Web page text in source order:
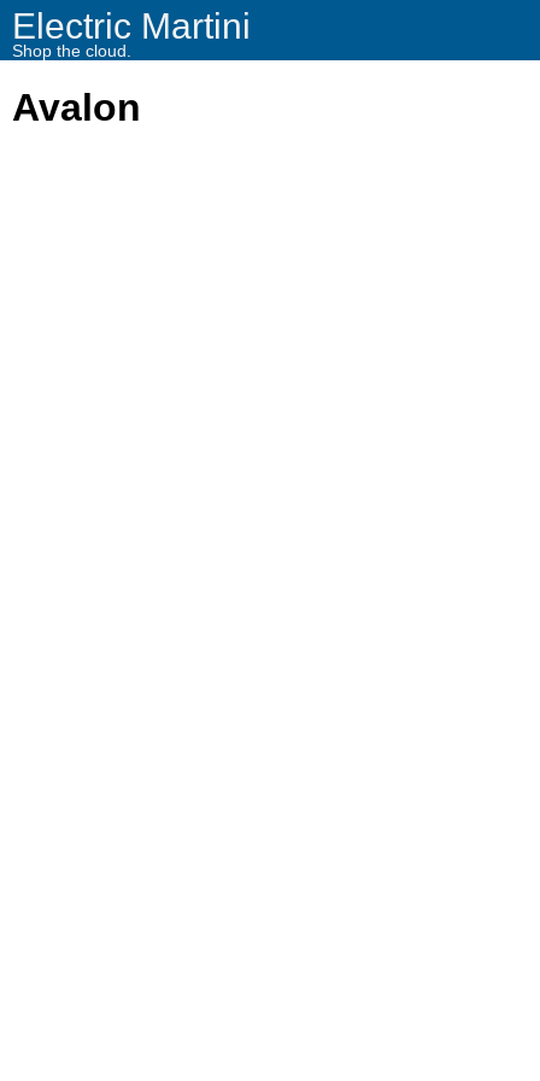
Electric Martini
Shop the cloud.
Avalon